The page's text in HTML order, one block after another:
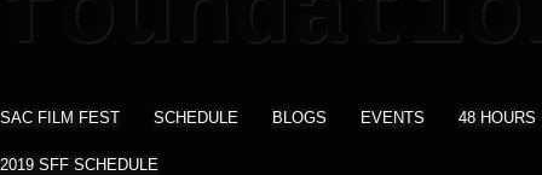
SAC FILM FEST SCHEDULE BLOGS EVENTS 48 HOURS
2019 SFF SCHEDULE